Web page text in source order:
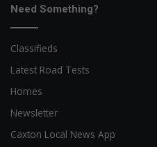
Need Something?
Classifieds
Latest Road Tests
Homes
Newsletter
Caxton Local News App